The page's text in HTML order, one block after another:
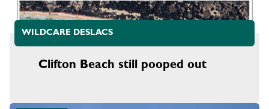
WILDCARE DESLACS
Clifton Beach still pooped out